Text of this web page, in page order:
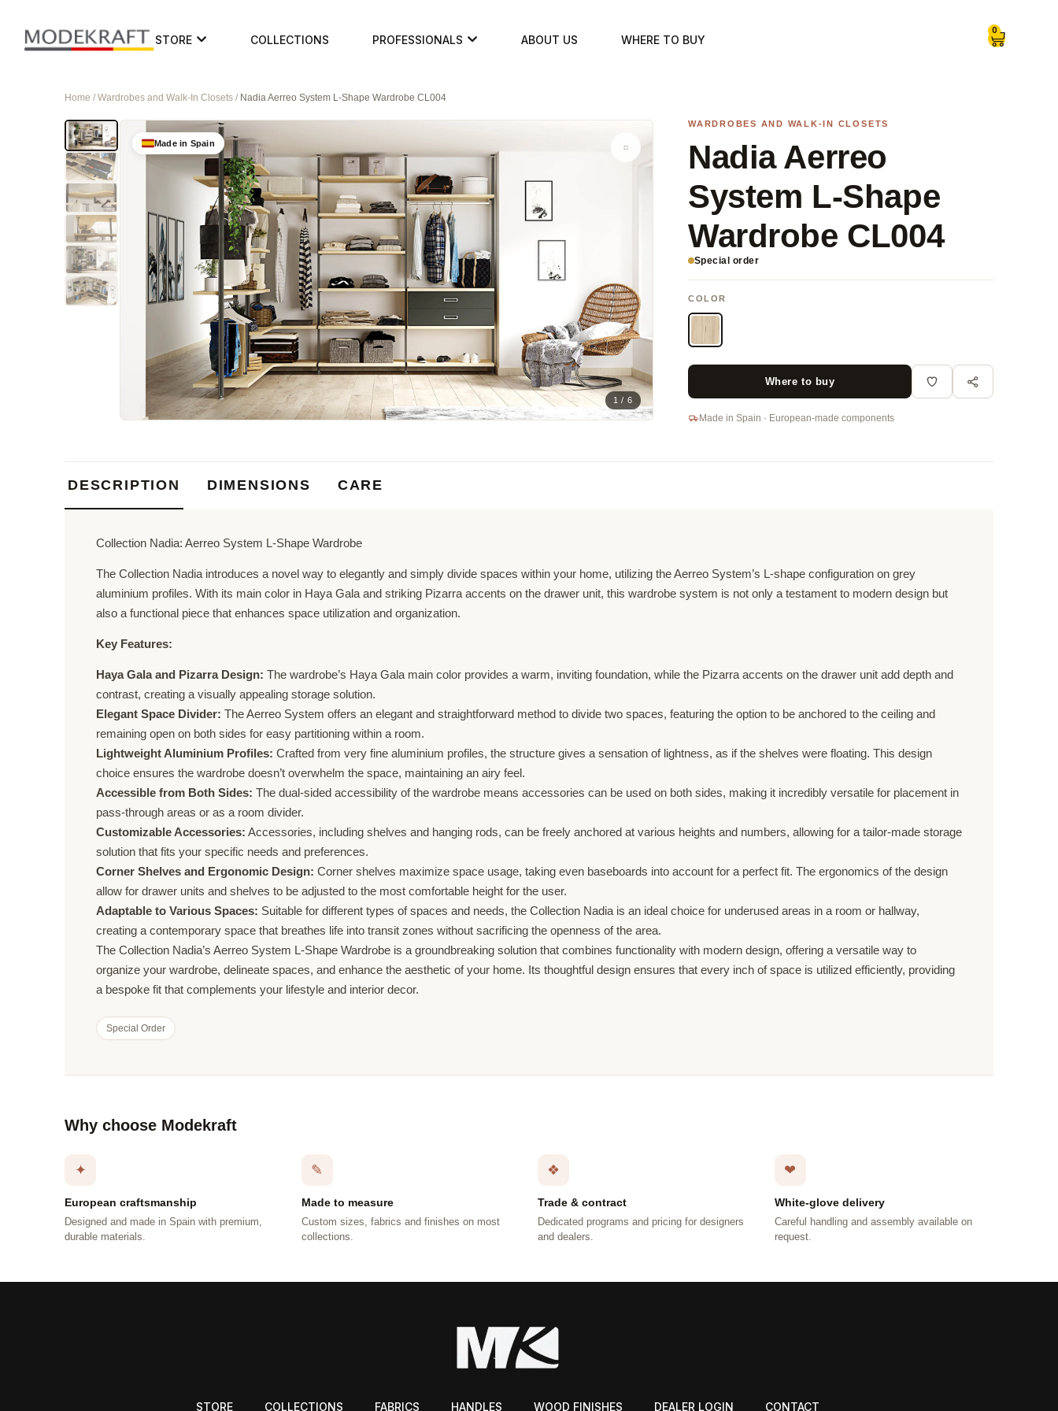
STORE COLLECTIONS PROFESSIONALS ABOUT US WHERE TO BUY
0
Home / Wardrobes and Walk-In Closets / Nadia Aerreo System L-Shape Wardrobe CL004
Made in Spain
1 / 6
WARDROBES AND WALK-IN CLOSETS
Nadia Aerreo
System L-Shape
Wardrobe CL004
Special order
COLOR
Where to buy
Made in Spain · European-made components
DESCRIPTION DIMENSIONS CARE
Collection Nadia: Aerreo System L-Shape Wardrobe
The Collection Nadia introduces a novel way to elegantly and simply divide spaces within your home, utilizing the Aerreo System’s L-shape configuration on grey
aluminium profiles. With its main color in Haya Gala and striking Pizarra accents on the drawer unit, this wardrobe system is not only a testament to modern design but
also a functional piece that enhances space utilization and organization.
Key Features:
Haya Gala and Pizarra Design: The wardrobe’s Haya Gala main color provides a warm, inviting foundation, while the Pizarra accents on the drawer unit add depth and
contrast, creating a visually appealing storage solution.
Elegant Space Divider: The Aerreo System offers an elegant and straightforward method to divide two spaces, featuring the option to be anchored to the ceiling and
remaining open on both sides for easy partitioning within a room.
Lightweight Aluminium Profiles: Crafted from very fine aluminium profiles, the structure gives a sensation of lightness, as if the shelves were floating. This design
choice ensures the wardrobe doesn’t overwhelm the space, maintaining an airy feel.
Accessible from Both Sides: The dual-sided accessibility of the wardrobe means accessories can be used on both sides, making it incredibly versatile for placement in
pass-through areas or as a room divider.
Customizable Accessories: Accessories, including shelves and hanging rods, can be freely anchored at various heights and numbers, allowing for a tailor-made storage
solution that fits your specific needs and preferences.
Corner Shelves and Ergonomic Design: Corner shelves maximize space usage, taking even baseboards into account for a perfect fit. The ergonomics of the design
allow for drawer units and shelves to be adjusted to the most comfortable height for the user.
Adaptable to Various Spaces: Suitable for different types of spaces and needs, the Collection Nadia is an ideal choice for underused areas in a room or hallway,
creating a contemporary space that breathes life into transit zones without sacrificing the openness of the area.
The Collection Nadia’s Aerreo System L-Shape Wardrobe is a groundbreaking solution that combines functionality with modern design, offering a versatile way to
organize your wardrobe, delineate spaces, and enhance the aesthetic of your home. Its thoughtful design ensures that every inch of space is utilized efficiently, providing
a bespoke fit that complements your lifestyle and interior decor.
Special Order
Why choose Modekraft
✦
European craftsmanship
Designed and made in Spain with premium,
durable materials.
✎
Made to measure
Custom sizes, fabrics and finishes on most
collections.
❖
Trade & contract
Dedicated programs and pricing for designers
and dealers.
❤
White-glove delivery
Careful handling and assembly available on
request.
STORE COLLECTIONS FABRICS HANDLES WOOD FINISHES DEALER LOGIN CONTACT